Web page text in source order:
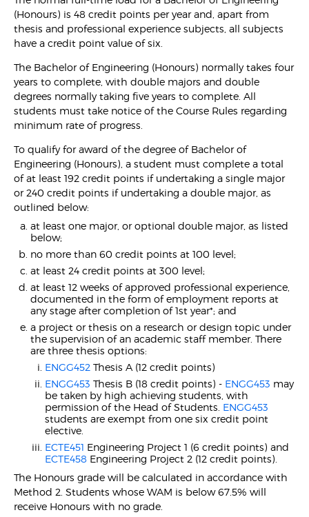
(Honours) is 48 credit points per year and, apart from
thesis and professional experience subjects, all subjects
have a credit point value of six.
The Bachelor of Engineering (Honours) normally takes four
years to complete, with double majors and double
degrees normally taking five years to complete. All
students must take notice of the Course Rules regarding
minimum rate of progress.
To qualify for award of the degree of Bachelor of
Engineering (Honours), a student must complete a total
of at least 192 credit points if undertaking a single major
or 240 credit points if undertaking a double major, as
outlined below:
at least one major, or optional double major, as listed
below;
no more than 60 credit points at 100 level;
at least 24 credit points at 300 level;
at least 12 weeks of approved professional experience,
documented in the form of employment reports at
any stage after completion of 1st year*; and
a project or thesis on a research or design topic under
the supervision of an academic staff member. There
are three thesis options:
ENGG452 Thesis A (12 credit points)
ENGG453 Thesis B (18 credit points) - ENGG453 may
be taken by high achieving students, with
permission of the Head of Students. ENGG453
students are exempt from one six credit point
elective.
ECTE451 Engineering Project 1 (6 credit points) and
ECTE458 Engineering Project 2 (12 credit points).
The Honours grade will be calculated in accordance with
Method 2. Students whose WAM is below 67.5% will
receive Honours with no grade.